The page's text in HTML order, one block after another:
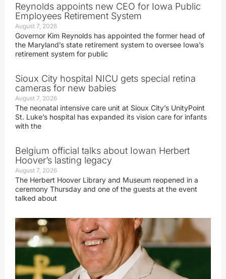
Reynolds appoints new CEO for Iowa Public
Employees Retirement System
August 7, 2026
Governor Kim Reynolds has appointed the former head of
the Maryland’s state retirement system to oversee Iowa’s
retirement system for public
Sioux City hospital NICU gets special retina
cameras for new babies
August 7, 2026
The neonatal intensive care unit at Sioux City’s UnityPoint
St. Luke’s hospital has expanded its vision care for infants
with the
Belgium official talks about Iowan Herbert
Hoover’s lasting legacy
August 7, 2026
The Herbert Hoover Library and Museum reopened in a
ceremony Thursday and one of the guests at the event
talked about